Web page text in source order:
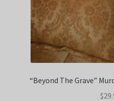
“Beyond The Grave”
$